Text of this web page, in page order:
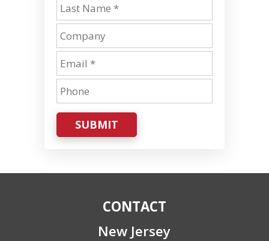
SUBMIT
CONTACT
New Jersey